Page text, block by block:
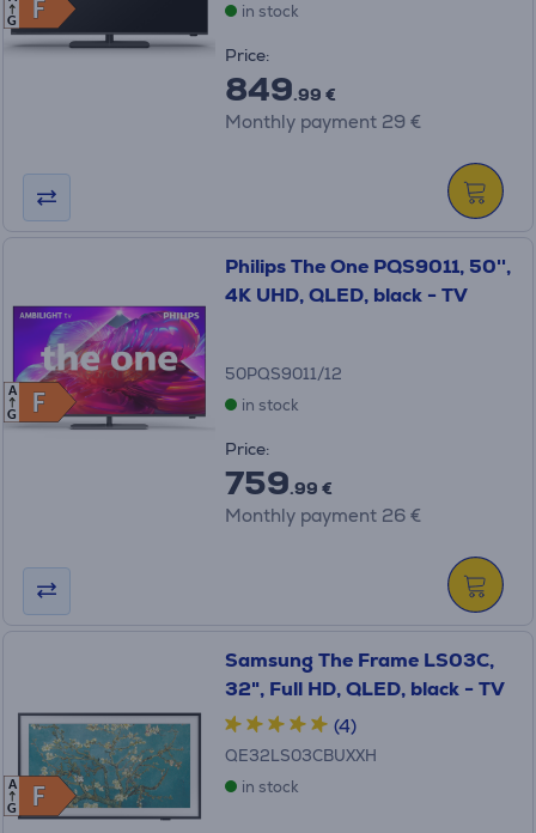
F
F
G
in stock
Price:
849.99 €
Monthly payment 29 €
F
F
A
G
Philips The One PQS9011, 50'',
4K UHD, QLED, black - TV
50PQS9011/12
in stock
Price:
759.99 €
Monthly payment 26 €
F
F
A
G
Samsung The Frame LS03C,
32", Full HD, QLED, black - TV
(4)
QE32LS03CBUXXH
in stock